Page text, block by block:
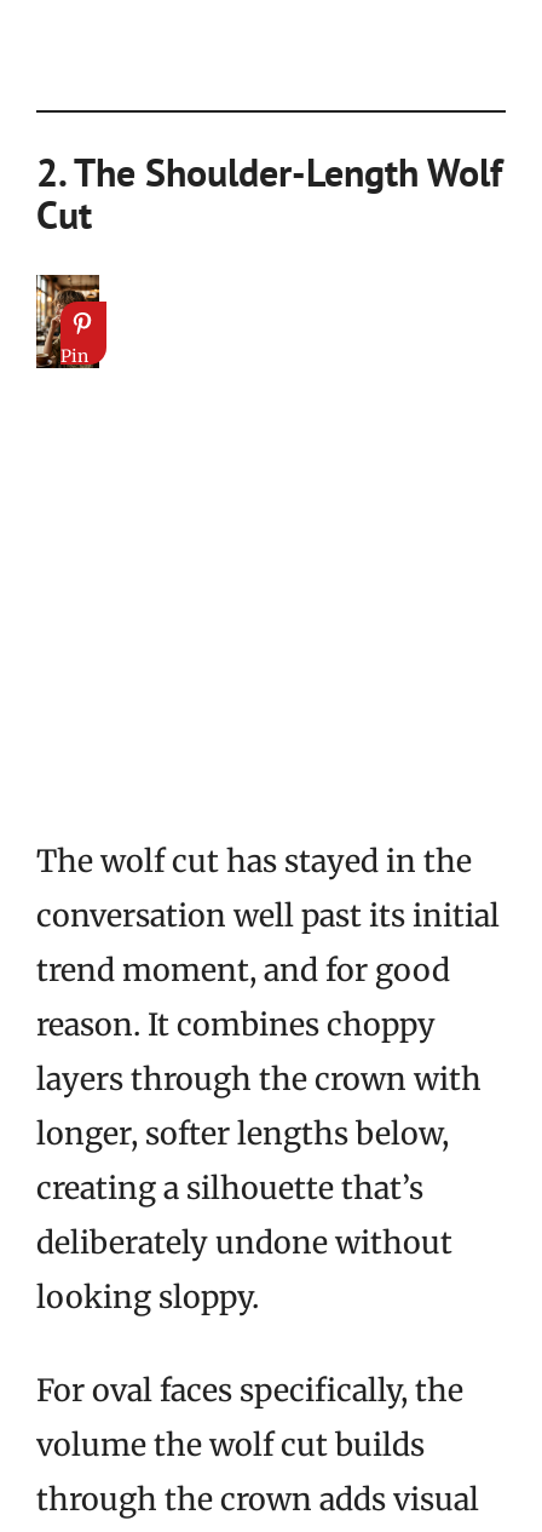
2. The Shoulder-Length Wolf
Cut
Pin
The wolf cut has stayed in the
conversation well past its initial
trend moment, and for good
reason. It combines choppy
layers through the crown with
longer, softer lengths below,
creating a silhouette that’s
deliberately undone without
looking sloppy.
For oval faces specifically, the
volume the wolf cut builds
through the crown adds visual